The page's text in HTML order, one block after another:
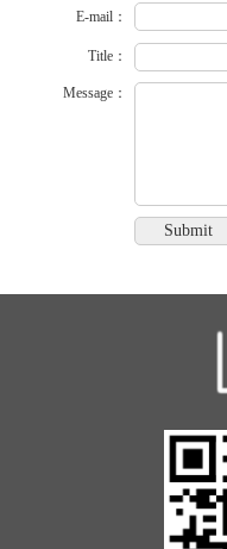
E-mail：
Title：
Message：